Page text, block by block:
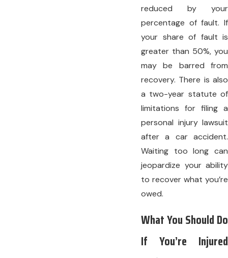
reduced by your
percentage of fault. If
your share of fault is
greater than 50%, you
may be barred from
recovery. There is also
a two-year statute of
limitations for filing a
personal injury lawsuit
after a car accident.
Waiting too long can
jeopardize your ability
to recover what you’re
owed.
What You Should Do
If You’re Injured